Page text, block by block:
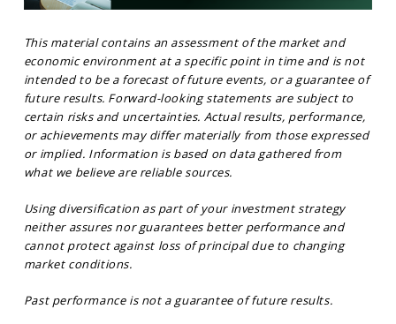
This material contains an assessment of the market and
economic environment at a specific point in time and is not
intended to be a forecast of future events, or a guarantee of
future results. Forward-looking statements are subject to
certain risks and uncertainties. Actual results, performance,
or achievements may differ materially from those expressed
or implied. Information is based on data gathered from
what we believe are reliable sources.
Using diversification as part of your investment strategy
neither assures nor guarantees better performance and
cannot protect against loss of principal due to changing
market conditions.
Past performance is not a guarantee of future results.